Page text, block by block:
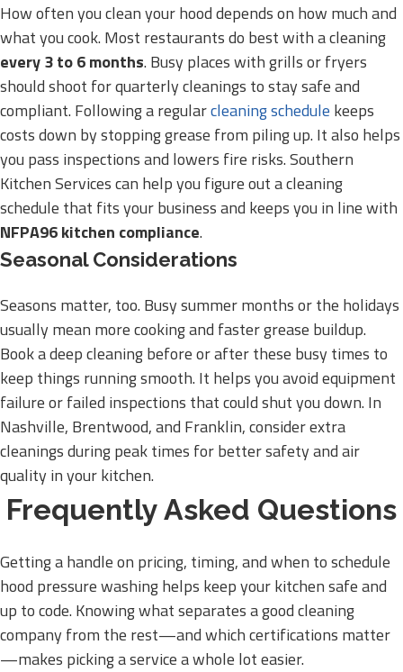
How often you clean your hood depends on how much and
what you cook. Most restaurants do best with a cleaning
every 3 to 6 months. Busy places with grills or fryers
should shoot for quarterly cleanings to stay safe and
compliant. Following a regularcleaning schedule keeps
costs down by stopping grease from piling up. It also helps
you pass inspections and lowers fire risks. Southern
Kitchen Services can help you figure out a cleaning
schedule that fits your business and keeps you in line with
NFPA96 kitchen compliance.
Seasonal Considerations
Seasons matter, too. Busy summer months or the holidays
usually mean more cooking and faster grease buildup.
Book a deep cleaning before or after these busy times to
keep things running smooth. It helps you avoid equipment
failure or failed inspections that could shut you down. In
Nashville, Brentwood, and Franklin, consider extra
cleanings during peak times for better safety and air
quality in your kitchen.
Frequently Asked Questions
Getting a handle on pricing, timing, and when to schedule
hood pressure washing helps keep your kitchen safe and
up to code. Knowing what separates a good cleaning
company from the rest—and which certifications matter
—makes picking a service a whole lot easier.